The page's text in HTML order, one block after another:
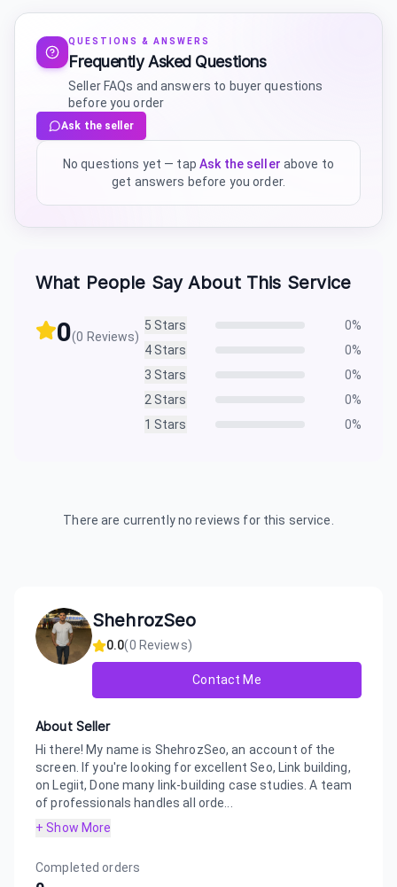
QUESTIONS & ANSWERS
Frequently Asked Questions
Seller FAQs and answers to buyer questions
before you order
Ask the seller
No questions yet — tap Ask the seller above to
get answers before you order.
What People Say About This Service
0(0 Reviews)
5 Stars 0%
4Stars 0%
3 Stars 0%
2Stars 0%
1 Stars 0%
There are currently no reviews for this service.
ShehrozSeo
0.0(0 Reviews)
Contact Me
About Seller
Hi there! My name is ShehrozSeo, an account of the
screen. If you're looking for excellent Seo, Link building,
on Legiit, Done many link-building case studies. A team
of professionals handles all orde...
+ Show More
Completed orders